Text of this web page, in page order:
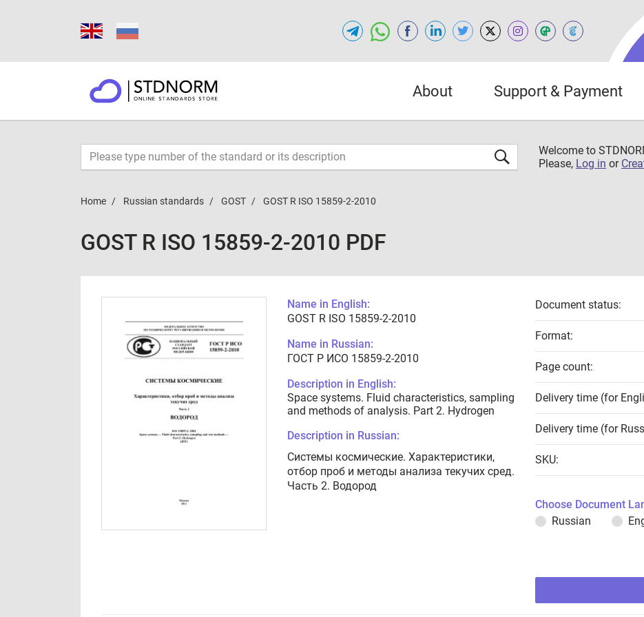
About Support & Payment
Welcome to
Please, Log in or
Home Russian standards GOST GOST R ISO 15859-2-2010
GOST R ISO 15859-2-2010 PDF
Name in English:
GOST R ISO 15859-2-2010
Name in Russian:
ГОСТ Р ИСО 15859-2-2010
Description in English:
Space systems. Fluid characteristics, sampling
and methods of analysis. Part 2. Hydrogen
Description in Russian:
Системы космические. Характеристики,
отбор проб и методы анализа текучих сред.
Часть 2. Водород
Document status:
Format:
Page count:
Delivery time (for
Delivery time (for
SKU:
Choose Document
Russian